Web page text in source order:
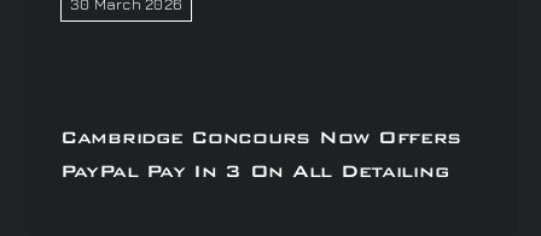
Cambridge Concours Now Offers
PayPal Pay In 3 On All Detailing